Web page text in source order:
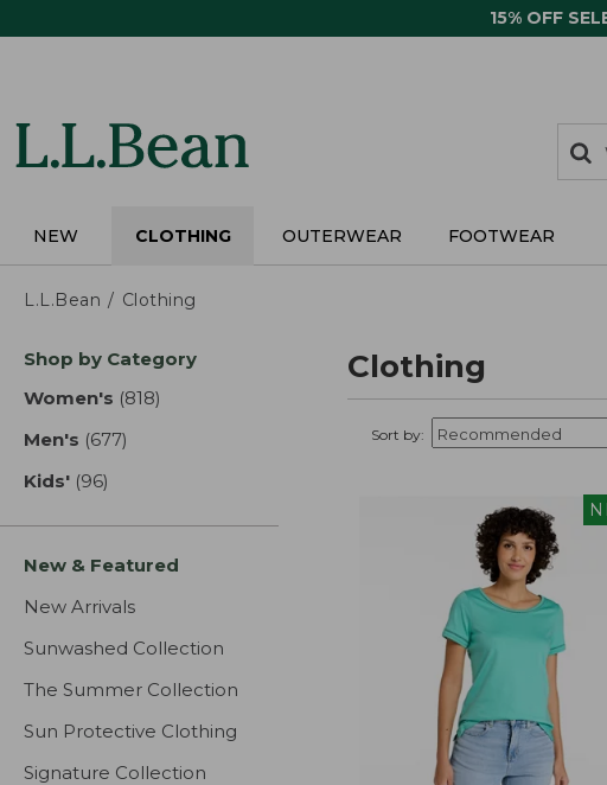
15% OFF
items
NEW CLOTHING OUTERWEAR FOOTWEAR
L.L.Bean Clothing
Skip
product
Shop by Category
Women's (818)
Men's (677)
Kids' (96)
New & Featured
New Arrivals
Sunwashed Collection
The Summer Collection
Sun Protective Clothing
Signature Collection
Clothing
Sort by: